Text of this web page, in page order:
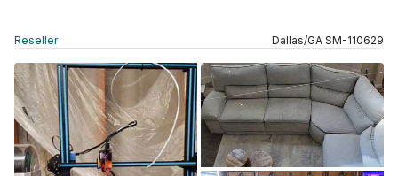
Reseller Dallas/GA SM-110629